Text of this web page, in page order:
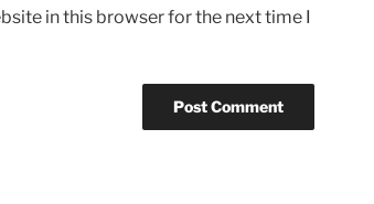
in this browser for the next time I